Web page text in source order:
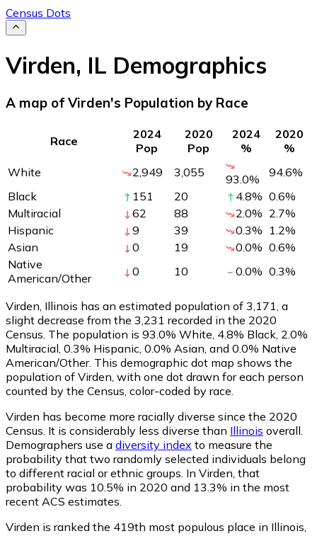
Census Dots
Virden, IL Demographics
A map of Virden's Population by Race
Race
2024
Pop
2020
Pop
2024
%
2020
%
White
2,949 3,055 93.0% 94.6%
Black
151 20 4.8% 0.6%
Multiracial
62 88 2.0% 2.7%
Hispanic
9 39 0.3% 1.2%
Asian
0 19 0.0% 0.6%
Native
American/Other
0 10 0.0% 0.3%
Virden, Illinois has an estimated population of 3,171 , a
slight decrease from the 3,231 recorded in the 2020
Census. The population is 93.0% White, 4.8% Black, 2.0%
Multiracial, 0.3% Hispanic, 0.0% Asian, and 0.0% Native
American/Other. This demographic dot map shows the
population of Virden, with one dot drawn for each person
counted by the Census, color-coded by race.
Virden has become more racially diverse since the 2020
Census. It is considerably less diverse than Illinois overall.
Demographers use a diversity index to measure the
probability that two randomly selected individuals belong
to different racial or ethnic groups. In Virden, that
probability was 10.5% in 2020 and 13.3% in the most
recent ACS estimates.
Virden is ranked the 419th most populous place in Illinois,